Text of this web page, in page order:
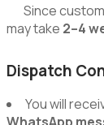
Since custom
may take 2–4
Dispatch
You will